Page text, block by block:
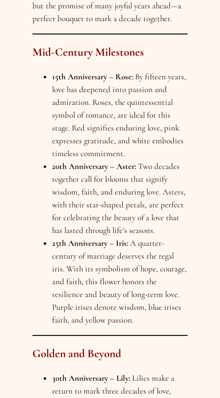
but the promise of many joyful years ahead—a
perfect bouquet to mark a decade together.
Mid-Century Milestones
15th Anniversary – Rose: By fifteen years,
love has deepened into passion and
admiration. Roses, the quintessential
symbol of romance, are ideal for this
stage. Red signifies enduring love, pink
expresses gratitude, and white embodies
timeless commitment.
20th Anniversary – Aster:Two decades
together call for blooms that signify
wisdom, faith, and enduring love. Asters,
with their star-shaped petals, are perfect
for celebrating the beauty of a love that
has lasted through life’s seasons.
25th Anniversary – Iris:A quarter-
century of marriage deserves the regal
iris. With its symbolism of hope, courage,
and faith, this flower honors the
resilience and beauty of long-term love.
Purple irises denote wisdom, blue irises
faith, and yellow passion.
Golden and Beyond
30th Anniversary – Lily: Lilies make a
return to mark three decades of love,